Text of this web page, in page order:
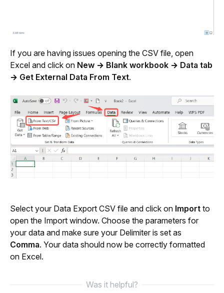
If you are having issues opening the CSV file, open
Excel and click on New → Blank workbook → Data tab
→ Get External Data From Text.
Select your Data Export CSV file and click on Import to
open the Import window. Choose the parameters for
Comma. Your data should now be correctly formatted
on Excel.
Was it helpful?